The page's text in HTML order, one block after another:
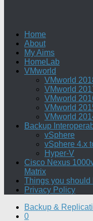
Home
About
My Aims
HomeLab
VMworld
VMworld
VMworld
VMworld
VMworld
VMworld
Backup
vSphere
vSphere 4.x
Hyper-V
Cisco Nexus
Matrix
Things you should
Privacy Policy
Backup &
0